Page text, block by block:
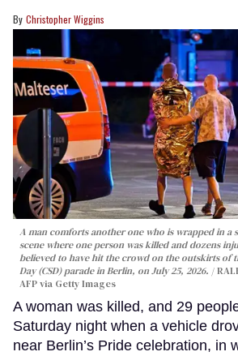
Christopher Wiggins
A man comforts another one who is wrapped in a
scene where one person was killed and dozens
believed to have hit the crowd on the outskirts of
Day (CSD) parade in Berlin, on July 25, 2026.
AFP via Getty Images
A woman was killed, and 29
Saturday night when a vehicle
near Berlin’s Pride celebration, in